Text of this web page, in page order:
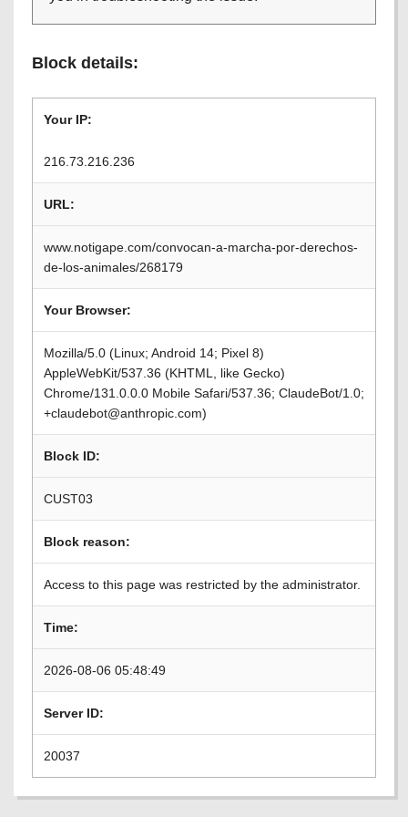
Block details:
Your IP:
216.73.216.236
URL:
www.notigape.com/convocan-a-marcha-por-derechos-
de-los-animales/268179
Your Browser:
Mozilla/5.0 (Linux; Android 14; Pixel 8)
AppleWebKit/537.36 (KHTML, like Gecko)
Chrome/131.0.0.0 Mobile Safari/537.36; ClaudeBot/1.0;
+claudebot@anthropic.com)
Block ID:
CUST03
Block reason:
Access to this page was restricted by the administrator.
Time:
2026-08-06 05:48:49
Server ID:
20037